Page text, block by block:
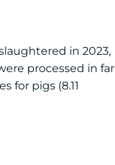
in 2023,
processed in far
for pigs (8.11